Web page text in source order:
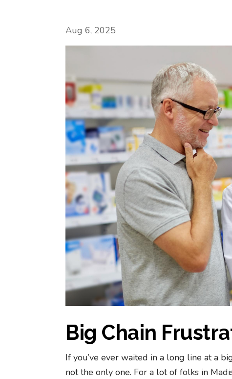
Aug 6, 2025
Big Chain
If you’ve ever waited in a long line at a
not the only one. For a lot of folks in